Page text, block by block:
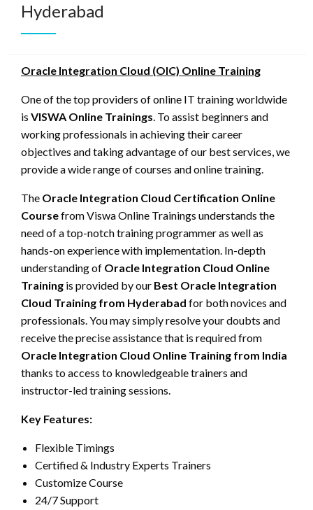
Hyderabad
Oracle Integration Cloud (OIC) Online Training
One of the top providers of online IT training worldwide
is VISWA Online Trainings. To assist beginners and
working professionals in achieving their career
objectives and taking advantage of our best services, we
provide a wide range of courses and online training.
The Oracle Integration Cloud Certification Online
Coursefrom Viswa Online Trainings understands the
need of a top-notch training programmer as well as
hands-on experience with implementation. In-depth
understanding of Oracle Integration Cloud Online
Training is provided by our Best Oracle Integration
Cloud Training from Hyderabad for both novices and
professionals. You may simply resolve your doubts and
receive the precise assistance that is required from
Oracle Integration Cloud Online Training from India
thanks to access to knowledgeable trainers and
instructor-led training sessions.
Key Features:
Flexible Timings
Certified & Industry Experts Trainers
Customize Course
24/7 Support